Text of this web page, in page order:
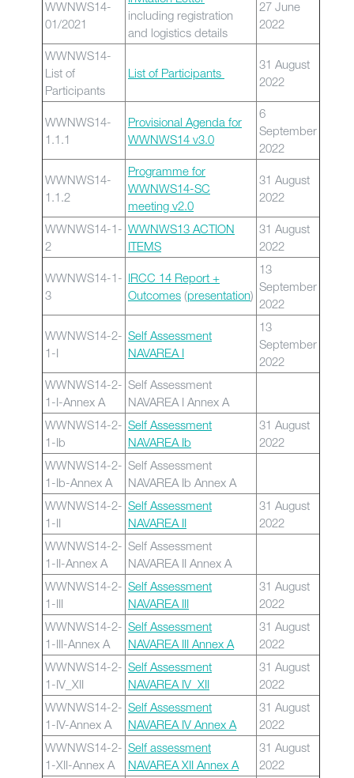
WWNWS14-
01/2021
including registration
and logistics details
27 June
2022
WWNWS14-
List of
Participants
List of Participants
31 August
2022
WWNWS14-
1.1.1
Provisional Agenda for
WWNWS14 v3.0
6
September
2022
WWNWS14-
1.1.2
Programme for
WWNWS14-SC
meeting v2.0
31 August
2022
WWNWS14-1-
2
WWNWS13 ACTION
ITEMS
31 August
2022
WWNWS14-1-
3
IRCC 14 Report +
Outcomes (presentation)
13
September
2022
WWNWS14-2-
1-I
Self Assessment
NAVAREA I
13
September
2022
WWNWS14-2-
1-I-Annex A
Self Assessment
NAVAREA I Annex A
WWNWS14-2-
1-Ib
Self Assessment
NAVAREA Ib
31 August
2022
WWNWS14-2-
1-Ib-Annex A
Self Assessment
NAVAREA Ib Annex A
WWNWS14-2-
1-II
Self Assessment
NAVAREA II
31 August
2022
WWNWS14-2-
1-II-Annex A
Self Assessment
NAVAREA II Annex A
WWNWS14-2-
1-III
Self Assessment
NAVAREA III
31 August
2022
WWNWS14-2-
1-III-Annex A
Self Assessment
NAVAREA III Annex A
31 August
2022
WWNWS14-2-
1-IV_XII
Self Assessment
NAVAREA IV_XII
31 August
2022
WWNWS14-2-
1-IV-Annex A
Self Assessment
NAVAREA IV Annex A
31 August
2022
WWNWS14-2-
1-XII-Annex A
Self assessment
NAVAREA XII Annex A
31 August
2022